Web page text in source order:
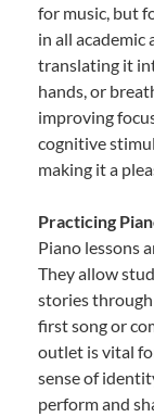
for music, but
in all academic
translating it
hands, or
improving
cognitive
making it a
Practicing
Piano lessons
They allow
stories
first song or
outlet is vital
sense of
perform and